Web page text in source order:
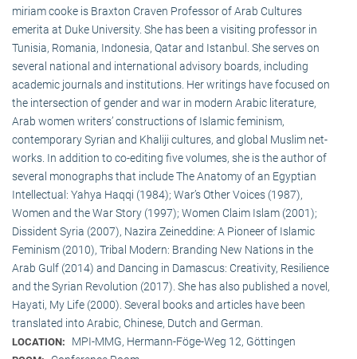
miriam cooke is Braxton Craven Professor of Arab Cultures
emerita at Duke University. She has been a visiting professor in
Tunisia, Romania, Indonesia, Qatar and Istanbul. She serves on
several national and international advisory boards, including
academic journals and institutions. Her writings have focused on
the intersection of gender and war in modern Arabic literature,
Arab women writers’ constructions of Islamic feminism,
contemporary Syrian and Khaliji cultures, and global Muslim net-
works. In addition to co-editing five volumes, she is the author of
several monographs that include The Anatomy of an Egyptian
Intellectual: Yahya Haqqi (1984); War’s Other Voices (1987),
Women and the War Story (1997); Women Claim Islam (2001);
Dissident Syria (2007), Nazira Zeineddine: A Pioneer of Islamic
Feminism (2010), Tribal Modern: Branding New Nations in the
Arab Gulf (2014) and Dancing in Damascus: Creativity, Resilience
and the Syrian Revolution (2017). She has also published a novel,
Hayati, My Life (2000). Several books and articles have been
translated into Arabic, Chinese, Dutch and German.
LOCATION: MPI-MMG, Hermann-Föge-Weg 12, Göttingen